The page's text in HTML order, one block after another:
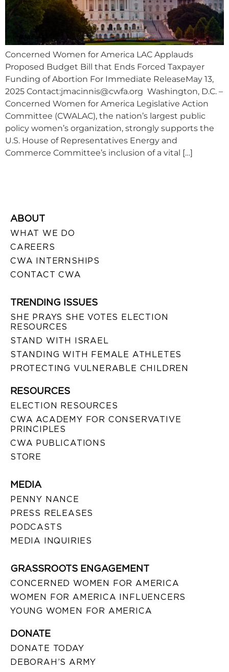
Concerned Women for America LAC Applauds
Proposed Budget Bill that Ends Forced Taxpayer
Funding of Abortion For Immediate ReleaseMay 13,
2025 Contact:jmacinnis@cwfa.org Washington, D.C. –
Concerned Women for America Legislative Action
Committee (CWALAC), the nation’s largest public
policy women’s organization, strongly supports the
U.S. House of Representatives Energy and
Commerce Committee’s inclusion of a vital […]
ABOUT
WHAT WE DO
CAREERS
CWA INTERNSHIPS
CONTACT CWA
TRENDING ISSUES
SHE PRAYS SHE VOTES ELECTION
RESOURCES
STAND WITH ISRAEL
STANDING WITH FEMALE ATHLETES
PROTECTING VULNERABLE CHILDREN
RESOURCES
ELECTION RESOURCES
CWA ACADEMY FOR CONSERVATIVE
PRINCIPLES
CWA PUBLICATIONS
STORE
MEDIA
PENNY NANCE
PRESS RELEASES
PODCASTS
MEDIA INQUIRIES
GRASSROOTS ENGAGEMENT
CONCERNED WOMEN FOR AMERICA
WOMEN FOR AMERICA INFLUENCERS
YOUNG WOMEN FOR AMERICA
DONATE
DONATE TODAY
DEBORAH’S ARMY